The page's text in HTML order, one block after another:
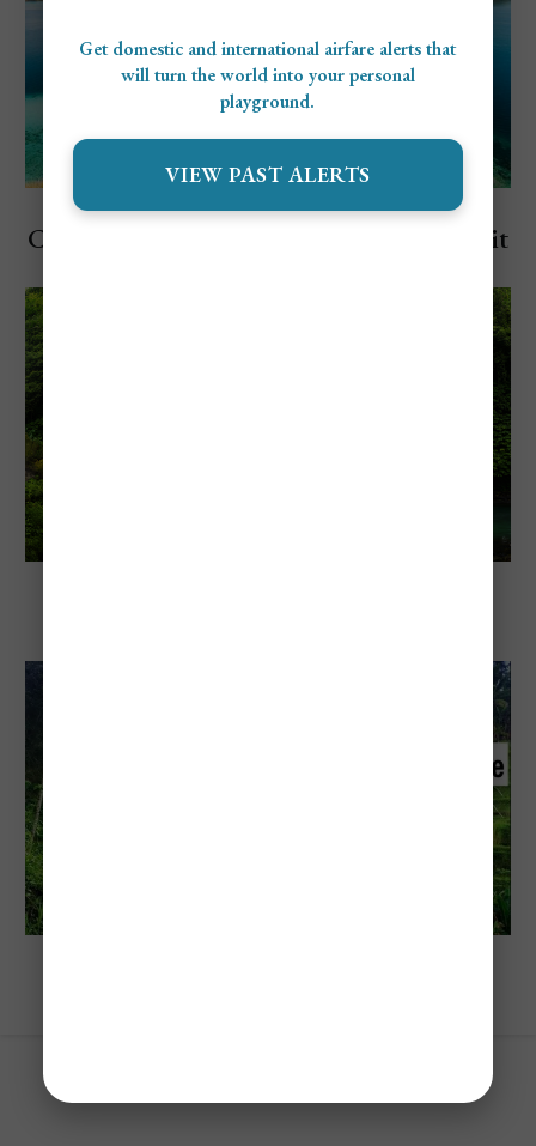
Cheapest and Most Expensive Time To Visit
Get domestic and international airfare alerts that
will turn the world into your personal
playground.
VIEW PAST ALERTS